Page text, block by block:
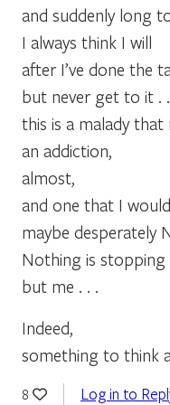
and suddenly long
I always think I will
after I’ve done the
but never get to it .
this is a malady
an addiction,
almost,
and one that I
maybe desperately
Nothing is stopping
but me . . .
Indeed,
something to think
8 Log in to